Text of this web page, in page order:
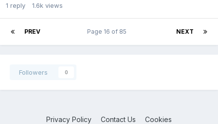
1 reply 1.6k views
PREV NEXT
Page 16 of 85
Followers 0
Privacy Policy Contact Us Cookies